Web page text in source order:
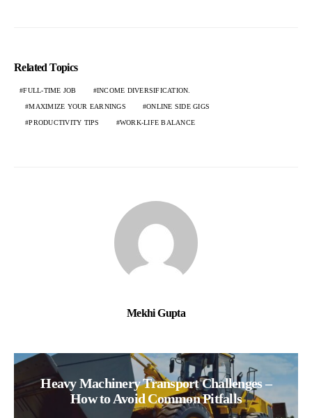
Related Topics
FULL-TIME JOB INCOME DIVERSIFICATION.
MAXIMIZE YOUR EARNINGS ONLINE SIDE GIGS
PRODUCTIVITY TIPS WORK-LIFE BALANCE
Mekhi Gupta
Heavy Machinery Transport Challenges –
How to Avoid Common Pitfalls